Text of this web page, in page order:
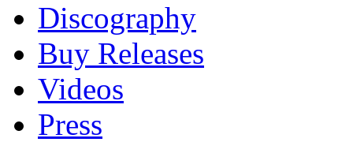
Discography
Buy Releases
Videos
Press